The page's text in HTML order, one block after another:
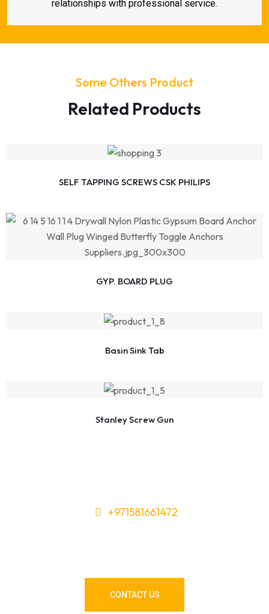
relationships with professional service.
Some Others Product
Related Products
SELF TAPPING SCREWS CSK PHILIPS
GYP. BOARD PLUG
Basin Sink Tab
Stanley Screw Gun
+971581661472
CONTACT US